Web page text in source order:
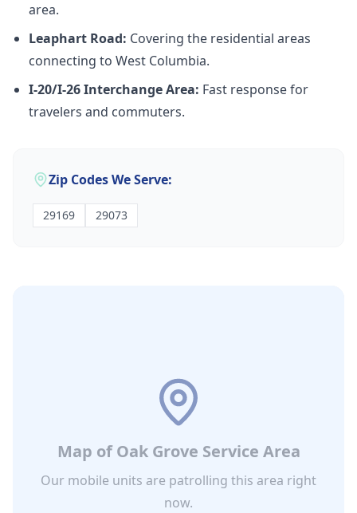
area.
Leaphart Road: Covering the residential areas
connecting to West Columbia.
I-20/I-26 Interchange Area: Fast response for
travelers and commuters.
Zip Codes We Serve:
29169 29073
Map ofOak Grove Service Area
Our mobile units are patrolling this area right
now.